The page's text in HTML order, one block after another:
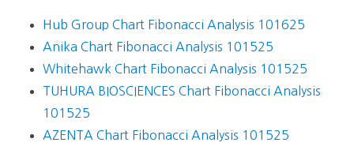
Hub Group Chart Fibonacci Analysis 101625
Anika Chart Fibonacci Analysis 101525
Whitehawk Chart Fibonacci Analysis 101525
TUHURA BIOSCIENCES Chart Fibonacci Analysis
101525
AZENTA Chart Fibonacci Analysis 101525